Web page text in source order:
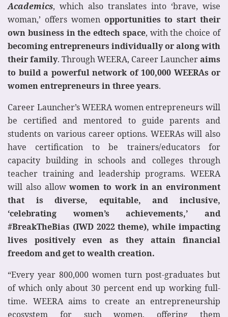
Academics, which also translates into ‘brave, wise
woman,’ offers women opportunities to start their
own business in the edtech space, with the choice of
becoming entrepreneurs individually or along with
their family. Through WEERA, Career Launcheraims
to build a powerful network of 100,000 WEERAs or
women entrepreneurs in three years.
Career Launcher’s WEERA women entrepreneurs will
be certified and mentored to guide parents and
students on various career options. WEERAs will also
have certification to be trainers/educators for
capacity building in schools and colleges through
teacher training and leadership programs. WEERA
will also allowwomen to work in an environment
that is diverse, equitable, and inclusive,
‘celebrating women’s achievements,’ and
#BreakTheBias (IWD 2022 theme), while impacting
lives positively even as they attain financial
freedom and get to wealth creation.
“Every year 800,000 women turn post-graduates but
of which only about 30 percent end up working full-
time. WEERA aims to create an entrepreneurship
ecosystem for such women, offering them